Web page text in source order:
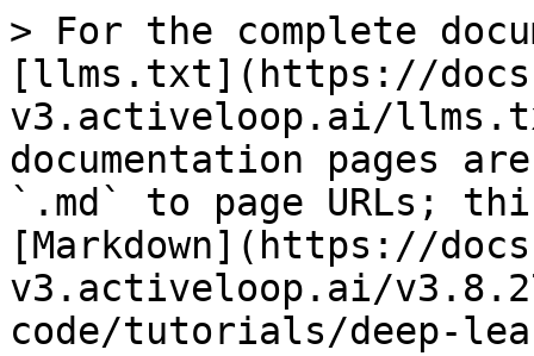
> For the complete
[llms.txt](https://
v3.activeloop.ai/
documentation pages
`.md` to page URLs;
[Markdown](https://
v3.activeloop.ai/
code/tutorials/deep-